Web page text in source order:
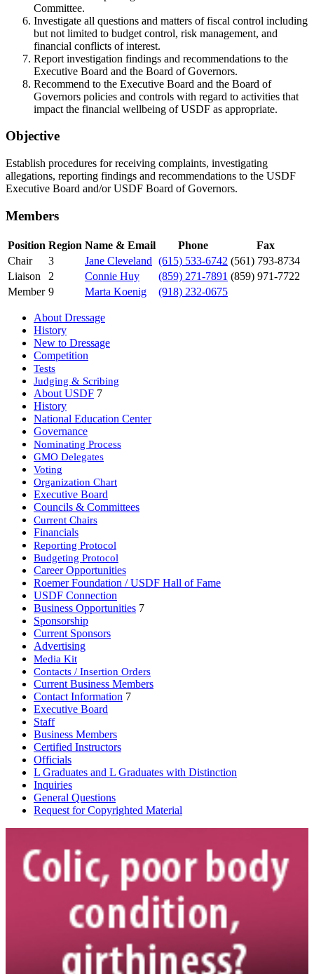
Committee.
Investigate all questions and matters of fiscal control including
but not limited to budget control, risk management, and
financial conflicts of interest.
Report investigation findings and recommendations to the
Executive Board and the Board of Governors.
Recommend to the Executive Board and the Board of
Governors policies and controls with regard to activities that
impact the financial wellbeing of USDF as appropriate.
Objective
Establish procedures for receiving complaints, investigating
allegations, reporting findings and recommendations to the USDF
Executive Board and/or USDF Board of Governors.
Members
Position Region Name & Email Phone
Fax
Chair
3 Jane Cleveland (615) 533-6742 (561) 793-8734
Liaison
2 Connie Huy (859) 271-7891 (859) 971-7722
Member 9 Marta Koenig (918) 232-0675
About Dressage
History
New to Dressage
Competition
Tests
Judging & Scribing
About USDF 7
History
National Education Center
Governance
Nominating Process
GMO Delegates
Voting
Organization Chart
Executive Board
Councils & Committees
Current Chairs
Financials
Reporting Protocol
Budgeting Protocol
Career Opportunities
Roemer Foundation / USDF Hall of Fame
USDF Connection
Business Opportunities 7
Sponsorship
Current Sponsors
Advertising
Media Kit
Contacts / Insertion Orders
Current Business Members
Contact Information 7
Executive Board
Staff
Business Members
Certified Instructors
Officials
L Graduates and L Graduates with Distinction
Inquiries
General Questions
Request for Copyrighted Material